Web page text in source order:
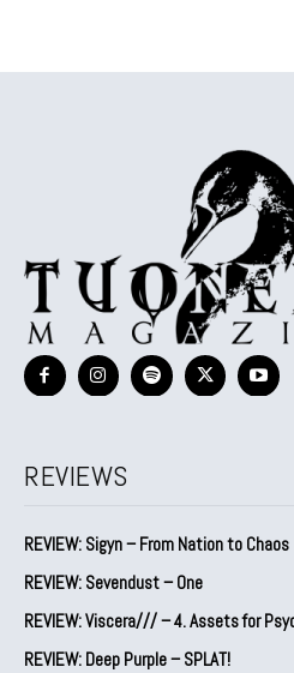
REVIEWS
REVIEW: Sigyn – From Nation to Chaos
REVIEW: Sevendust – One
REVIEW: Viscera/// – 4. ⁠Assets for
REVIEW: Deep Purple – SPLAT!